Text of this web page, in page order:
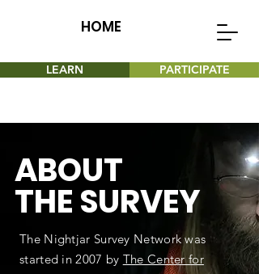
HOME
LEARN PARTICIPATE
ABOUT
THE SURVEY
The Nightjar Survey Network was
started in 2007 by The Center for